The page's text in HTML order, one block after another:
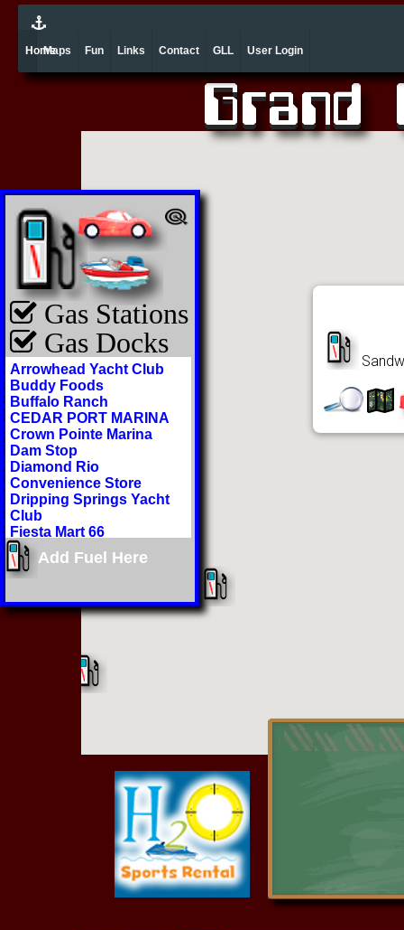
HomeMaps Fun Links Contact GLL User Login
Gas Stations
Gas Docks
Arrowhead Yacht Club
Buddy Foods
Buffalo Ranch
CEDAR PORT MARINA
Crown Pointe Marina
Dam Stop
Diamond Rio
Convenience Store
Dripping Springs Yacht
Club
Fiesta Mart 66
Gitter Done 66
Grand Lake Regional
Airport
Hammerhead Marina
Hudson Lake Marina
Indian Hills Resort
Jiffy Market
Littlefield Country Corner
Paradise Cove Marine
Red Rock Resort
Shangri-La Marina
Southwinds Marina
Add Fuel Here